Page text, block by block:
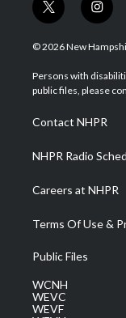
t
w
i
t
e
i
n
s
a
g
a
m
© 2026 New
Persons with
public files, please
Contact NHPR
NHPR Radio
Careers at NHPR
Terms Of Use &
Public Files
WCNH
WEVC
WEVF